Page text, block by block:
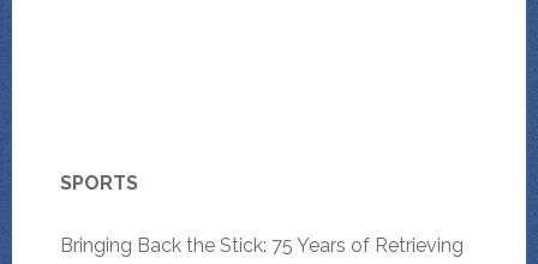
SPORTS
Bringing Back the Stick: 75 Years of Retrieving